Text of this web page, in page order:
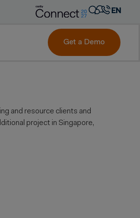
EN
FR
DE
Get a Demo
and resource clients and
project in Singapore,